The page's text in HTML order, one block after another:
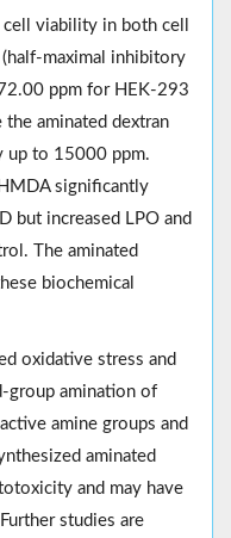
viability in both cell
(half-maximal inhibitory
ppm for HEK-293
aminated dextran
up to 15000 ppm.
significantly
but increased LPO and
The aminated
biochemical
oxidative stress and
amination of
amine groups and
aminated
and may have
studies are